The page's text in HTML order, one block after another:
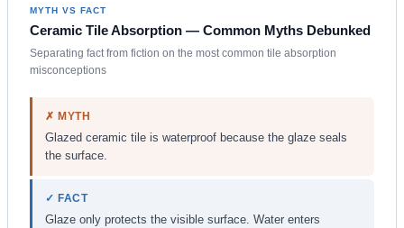
MYTH VS FACT
Ceramic Tile Absorption — Common Myths Debunked
Separating fact from fiction on the most common tile absorption
misconceptions
✗ MYTH
Glazed ceramic tile is waterproof because the glaze seals
the surface.
✓ FACT
Glaze only protects the visible surface. Water enters